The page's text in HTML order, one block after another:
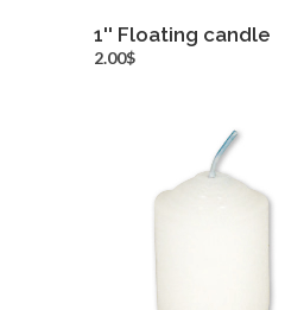
more info
1'' Floating candle
2.00$